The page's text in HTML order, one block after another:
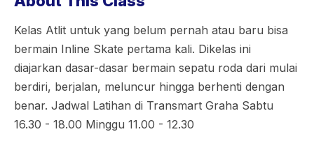
Kelas Atlit untuk yang belum pernah atau baru bisa
bermain Inline Skate pertama kali. Dikelas ini
diajarkan dasar-dasar bermain sepatu roda dari mulai
berdiri, berjalan, meluncur hingga berhenti dengan
benar. Jadwal Latihan di Transmart Graha Sabtu
16.30 - 18.00 Minggu 11.00 - 12.30